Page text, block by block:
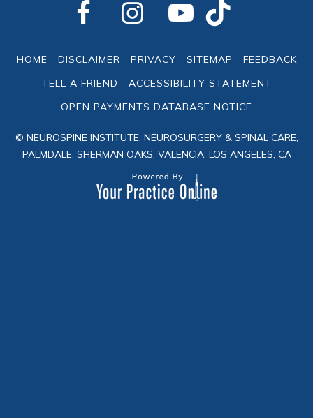
HOME DISCLAIMER PRIVACY SITEMAP
FEEDBACK
TELL A FRIEND
ACCESSIBILITY STATEMENT
OPEN PAYMENTS DATABASE NOTICE
© NEUROSPINE INSTITUTE, NEUROSURGERY & SPINAL CARE,
PALMDALE, SHERMAN OAKS, VALENCIA, LOS ANGELES, CA